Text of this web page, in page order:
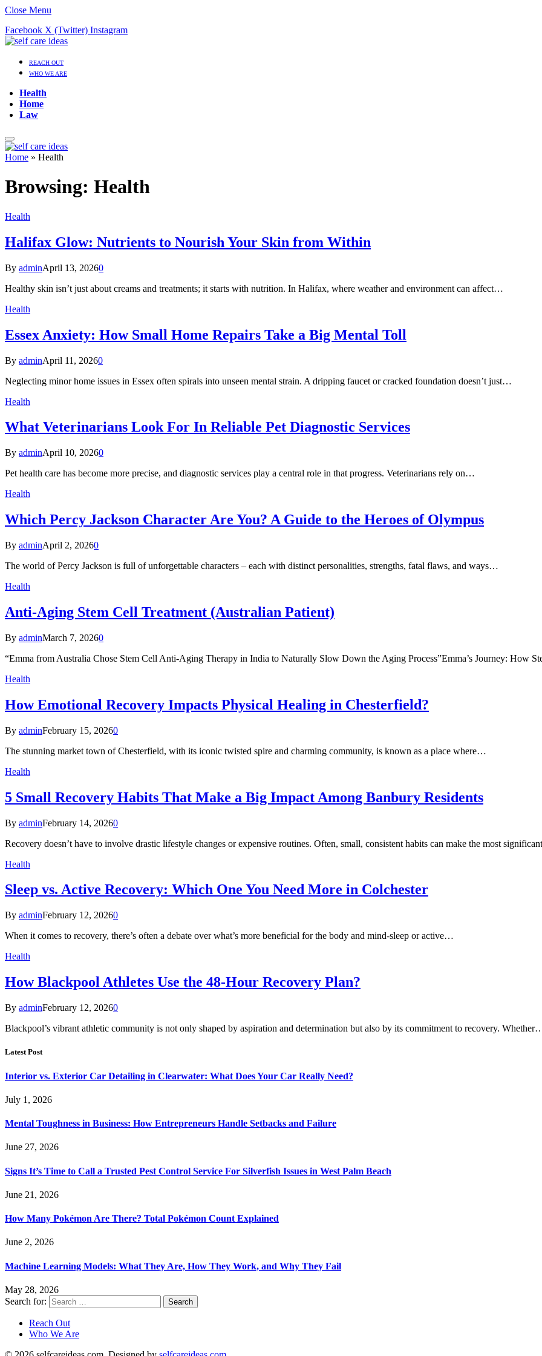
Close Menu
Facebook X (Twitter) Instagram
REACH OUT
WHO WE ARE
Health
Home
Law
Home » Health
Browsing: Health
Health
Halifax Glow: Nutrients to Nourish Your Skin from Within
By adminApril 13, 20260
Healthy skin isn’t just about creams and treatments; it starts with nutrition. In Halifax, where weather and environment can affect…
Health
Essex Anxiety: How Small Home Repairs Take a Big Mental Toll
By adminApril 11, 20260
Neglecting minor home issues in Essex often spirals into unseen mental strain. A dripping faucet or cracked foundation doesn’t just…
Health
What Veterinarians Look For In Reliable Pet Diagnostic Services
By adminApril 10, 20260
Pet health care has become more precise, and diagnostic services play a central role in that progress. Veterinarians rely on…
Health
Which Percy Jackson Character Are You? A Guide to the Heroes of Olympus
By adminApril 2, 20260
The world of Percy Jackson is full of unforgettable characters – each with distinct personalities, strengths, fatal flaws, and ways…
Health
Anti-Aging Stem Cell Treatment (Australian Patient)
By adminMarch 7, 20260
“Emma from Australia Chose Stem Cell Anti-Aging Therapy in India to Naturally Slow Down the Aging Process”Emma’s Journey: How
Health
How Emotional Recovery Impacts Physical Healing in Chesterfield?
By adminFebruary 15, 20260
The stunning market town of Chesterfield, with its iconic twisted spire and charming community, is known as a place where…
Health
5 Small Recovery Habits That Make a Big Impact Among Banbury Residents
By adminFebruary 14, 20260
Recovery doesn’t have to involve drastic lifestyle changes or expensive routines. Often, small, consistent habits can make the most
Health
Sleep vs. Active Recovery: Which One You Need More in Colchester
By adminFebruary 12, 20260
When it comes to recovery, there’s often a debate over what’s more beneficial for the body and mind-sleep or active…
Health
How Blackpool Athletes Use the 48-Hour Recovery Plan?
By adminFebruary 12, 20260
Blackpool’s vibrant athletic community is not only shaped by aspiration and determination but also by its commitment to recovery.
Latest Post
Interior vs. Exterior Car Detailing in Clearwater: What Does Your Car Really Need?
July 1, 2026
Mental Toughness in Business: How Entrepreneurs Handle Setbacks and Failure
June 27, 2026
Signs It’s Time to Call a Trusted Pest Control Service For Silverfish Issues in West Palm Beach
June 21, 2026
How Many Pokémon Are There? Total Pokémon Count Explained
June 2, 2026
Machine Learning Models: What They Are, How They Work, and Why They Fail
May 28, 2026
Search for:
Reach Out
Who We Are